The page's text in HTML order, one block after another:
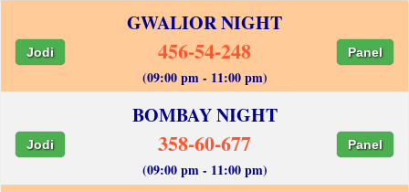
GWALIOR NIGHT
Jodi 456-54-248 Panel
(09:00 pm - 11:00 pm)
BOMBAY NIGHT
Jodi 358-60-677 Panel
(09:00 pm - 11:00 pm)